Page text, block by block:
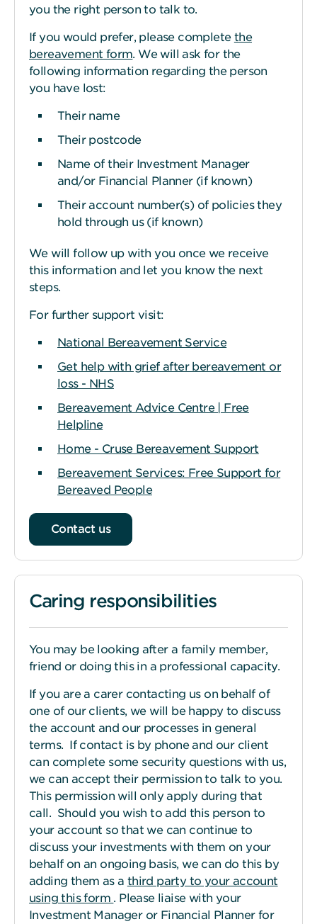
you the right person to talk to.
If you would prefer, please complete the
bereavement form. We will ask for the
following information regarding the person
you have lost:
Their name
Their postcode
Name of their Investment Manager
and/or Financial Planner (if known)
Their account number(s) of policies they
hold through us (if known)
We will follow up with you once we receive
this information and let you know the next
steps.
For further support visit:
National Bereavement Service
Get help with grief after bereavement or
loss - NHS
Bereavement Advice Centre | Free
Helpline
Home - Cruse Bereavement Support
Bereavement Services: Free Support for
Bereaved People
Contact us
Caring responsibilities
You may be looking after a family member,
friend or doing this in a professional capacity.
If you are a carer contacting us on behalf of
one of our clients, we will be happy to discuss
the account and our processes in general
terms. If contact is by phone and our client
can complete some security questions with us,
we can accept their permission to talk to you.
This permission will only apply during that
call. Should you wish to add this person to
your account so that we can continue to
discuss your investments with them on your
behalf on an ongoing basis, we can do this by
adding them as a third party to your account
using this form . Please liaise with your
Investment Manager or Financial Planner for